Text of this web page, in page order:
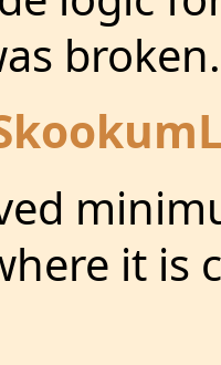
it is